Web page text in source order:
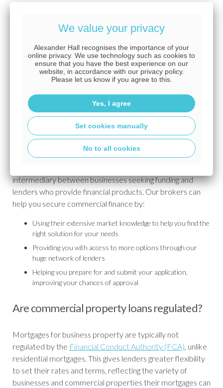
Commercial mortgage FAQs
What is commercial finance?
Commercial finance is a wide category of financial products
mortgages,
development loans,bridging loans
capital loans and more.
What is a commercial finance broker?
intermediary between businesses seeking funding and
lenders who provide financial products. Our brokers can
help you secure commercial finance by:
Using their extensive market knowledge to help you find the
right solution for your needs
Providing you with access to more options through our
huge network of lenders
Helping you prepare for and submit your application,
improving your chances of approval
Are commercial property loans regulated?
Mortgages for business property are typically not
regulated by the Financial Conduct Authority (FCA), unlike
residential mortgages. This gives lenders greater flexibility
to set their rates and terms, reflecting the variety of
businesses and commercial properties their mortgages can
We value your privacy
Alexander Hall recognises the importance of your
online privacy. We use technology such as cookies to
ensure that you have the best experience on our
website, in accordance with our privacy policy.
Please let us know if you agree to this.
Yes, I agree
Set cookies manually
No to all cookies